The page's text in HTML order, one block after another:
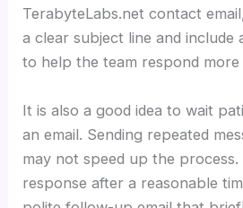
TerabyteLabs.net contact
a clear subject line and include
to help the team respond more
It is also a good idea to wait
an email. Sending repeated
may not speed up the
response after a reasonable